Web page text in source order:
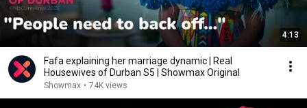
4:13
Fafa explaining her marriage dynamic | Real
Housewives of Durban S5 | Showmax Original
Showmax • 74K views